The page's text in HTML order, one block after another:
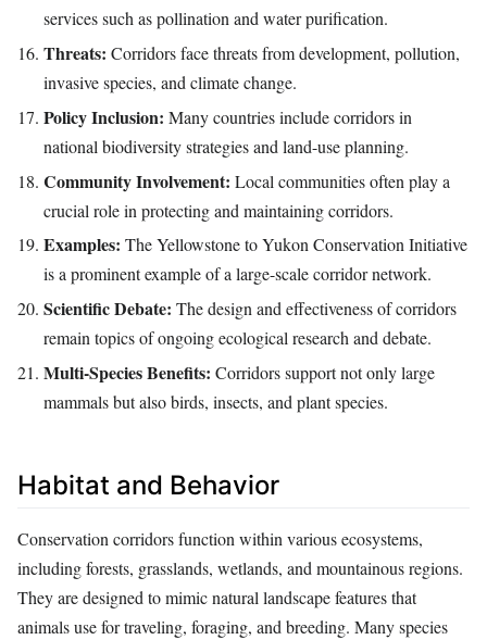
services such as pollination and water purification.
Threats: Corridors face threats from development, pollution,
invasive species, and climate change.
Policy Inclusion: Many countries include corridors in
national biodiversity strategies and land-use planning.
Community Involvement: Local communities often play a
crucial role in protecting and maintaining corridors.
Examples: The Yellowstone to Yukon Conservation Initiative
is a prominent example of a large-scale corridor network.
Scientific Debate: The design and effectiveness of corridors
remain topics of ongoing ecological research and debate.
Multi-Species Benefits: Corridors support not only large
mammals but also birds, insects, and plant species.
Habitat and Behavior
Conservation corridors function within various ecosystems,
including forests, grasslands, wetlands, and mountainous regions.
They are designed to mimic natural landscape features that
animals use for traveling, foraging, and breeding. Many species